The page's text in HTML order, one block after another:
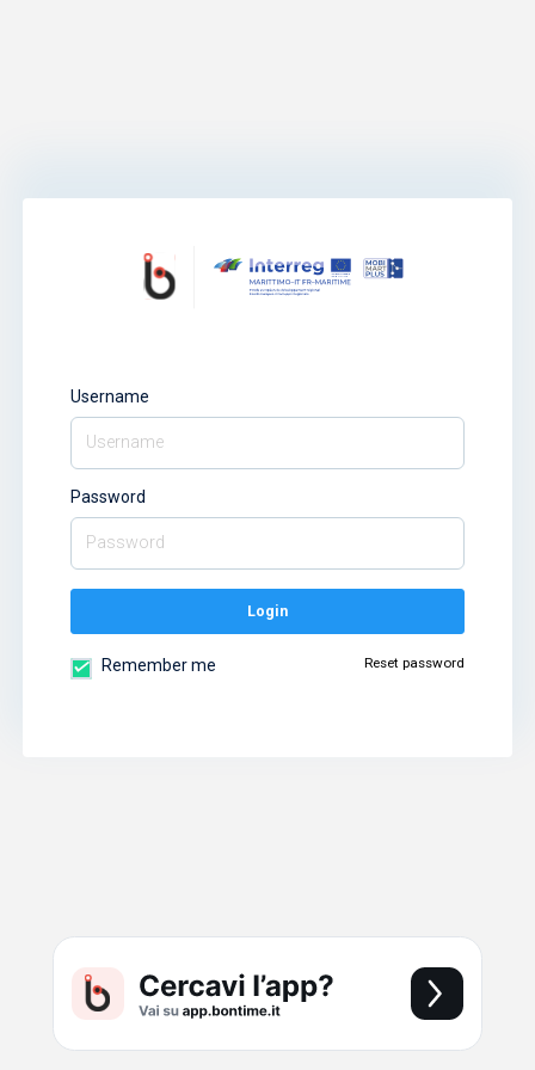
Username
Password
Login
Remember me Reset password